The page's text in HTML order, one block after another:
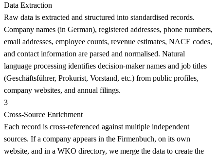
Data Extraction
Raw data is extracted and structured into standardised records.
Company names (in German), registered addresses, phone numbers,
email addresses, employee counts, revenue estimates, NACE codes,
and contact information are parsed and normalised. Natural
language processing identifies decision-maker names and job titles
(Geschäftsführer, Prokurist, Vorstand, etc.) from public profiles,
company websites, and annual filings.
3
Cross-Source Enrichment
Each record is cross-referenced against multiple independent
sources. If a company appears in the Firmenbuch, on its own
website, and in a WKO directory, we merge the data to create the